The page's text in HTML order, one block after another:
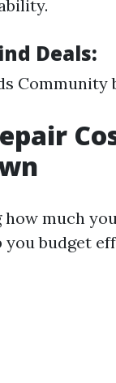
Deals:
Community
how much
you budget